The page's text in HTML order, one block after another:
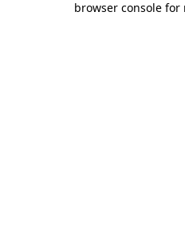
browser console